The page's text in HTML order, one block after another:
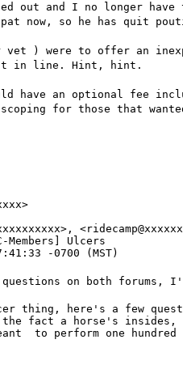
out and I no longer have
now, so he has quit
) were to offer an
in line. Hint, hint.
have an optional fee
for those that
Ulcers
-0700 (MST)
questions on both forums,
thing, here's a few
the fact a horse's insides,
to perform one